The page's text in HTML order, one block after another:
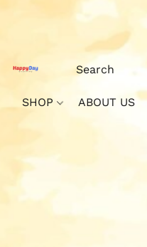
SHOP ABOUT US